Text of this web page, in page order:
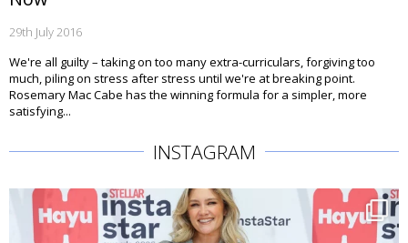
29th July 2016
We're all guilty – taking on too many extra-curriculars, forgiving too
much, piling on stress after stress until we're at breaking point.
Rosemary Mac Cabe has the winning formula for a simpler, more
satisfying...
INSTAGRAM